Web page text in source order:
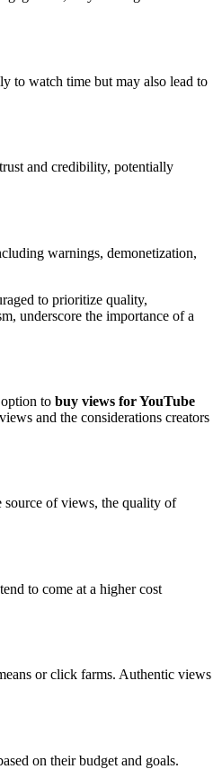
to watch time but may also lead to
and credibility, potentially
warnings, demonetization,
to prioritize quality,
underscore the importance of a
to buy views for YouTube
and the considerations creators
source of views, the quality of
to come at a higher cost
or click farms. Authentic views
on their budget and goals.